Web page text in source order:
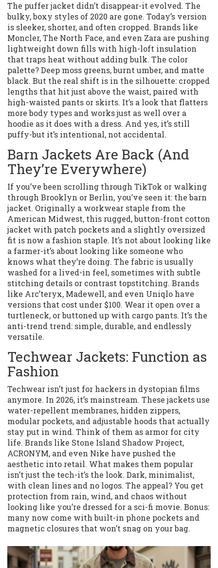
The puffer jacket didn’t disappear-it evolved. The
bulky, boxy styles of 2020 are gone. Today’s version
is sleeker, shorter, and often cropped. Brands like
Moncler, The North Face, and even Zara are pushing
lightweight down fills with high-loft insulation
that traps heat without adding bulk. The color
palette? Deep moss greens, burnt umber, and matte
black. But the real shift is in the silhouette: cropped
lengths that hit just above the waist, paired with
high-waisted pants or skirts. It’s a look that flatters
more body types and works just as well over a
hoodie as it does with a dress. And yes, it’s still
puffy-but it’s intentional, not accidental.
Barn Jackets Are Back (And
They’re Everywhere)
If you’ve been scrolling through TikTok or walking
through Brooklyn or Berlin, you’ve seen it: the barn
jacket. Originally a workwear staple from the
American Midwest, this rugged, button-front cotton
jacket with patch pockets and a slightly oversized
fit is now a fashion staple. It’s not about looking like
a farmer-it’s about looking like someone who
knows what they’re doing. The fabric is usually
washed for a lived-in feel, sometimes with subtle
stitching details or contrast topstitching. Brands
like Arc’teryx, Madewell, and even Uniqlo have
versions that cost under $100. Wear it open over a
turtleneck, or buttoned up with cargo pants. It’s the
anti-trend trend: simple, durable, and endlessly
versatile.
Techwear Jackets: Function as
Fashion
Techwear isn’t just for hackers in dystopian films
anymore. In 2026, it’s mainstream. These jackets use
water-repellent membranes, hidden zippers,
modular pockets, and adjustable hoods that actually
stay put in wind. Think of them as armor for city
life. Brands like Stone Island Shadow Project,
ACRONYM, and even Nike have pushed the
aesthetic into retail. What makes them popular
isn’t just the tech-it’s the look. Dark, minimalist,
with clean lines and no logos. The appeal? You get
protection from rain, wind, and chaos without
looking like you’re dressed for a sci-fi movie. Bonus:
many now come with built-in phone pockets and
magnetic closures that won’t snag on your bag.